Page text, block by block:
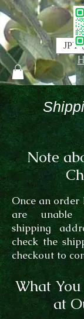
JPY
Note
Once an order
are unable
shipping
check the
checkout to
What
at